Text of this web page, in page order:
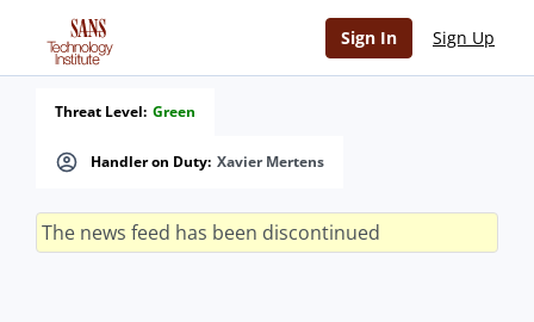
Sign In Sign Up
Handler on Duty: Xavier Mertens
Threat Level: Green
The news feed has been discontinued